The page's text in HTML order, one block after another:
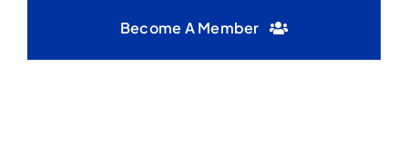
Become A Member